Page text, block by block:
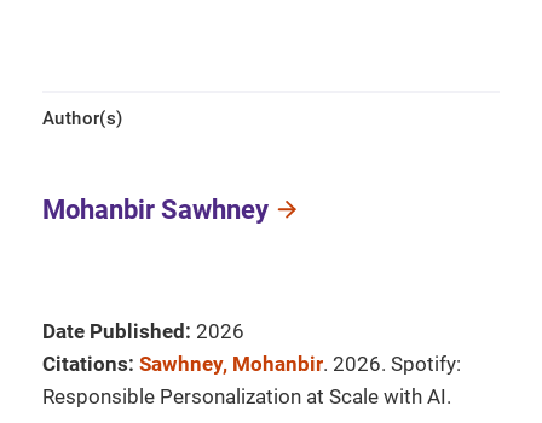
Author(s)
Mohanbir Sawhney
Date Published: 2026
Citations: Sawhney, Mohanbir. 2026. Spotify:
Responsible Personalization at Scale with AI.